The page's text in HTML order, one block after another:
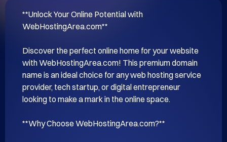
**Unlock Your Online Potential with
WebHostingArea.com**
Discover the perfect online home for your website
with WebHostingArea.com! This premium domain
name is an ideal choice for any web hosting service
provider, tech startup, or digital entrepreneur
looking to make a mark in the online space.
**Why Choose WebHostingArea.com?**